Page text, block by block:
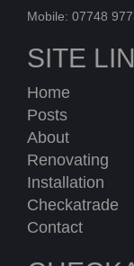
Mobile: 07748
SITE
Home
Posts
About
Renovating
Installation
Checkatrade
Contact